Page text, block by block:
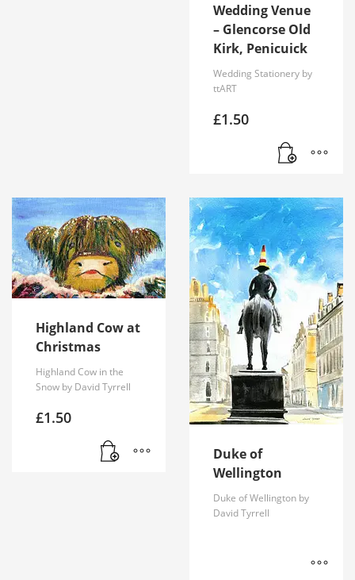
Wedding Venue
– Glencorse Old
Kirk, Penicuick
Wedding Stationery by
ttART
£1.50
Highland Cow at
Christmas
Highland Cow in the
Snow by David Tyrrell
£1.50
Duke of
Wellington
Duke of Wellington by
David Tyrrell